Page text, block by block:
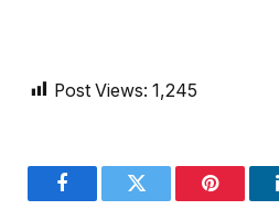
Post Views: 1,245
FacebookTwitter Pinterest